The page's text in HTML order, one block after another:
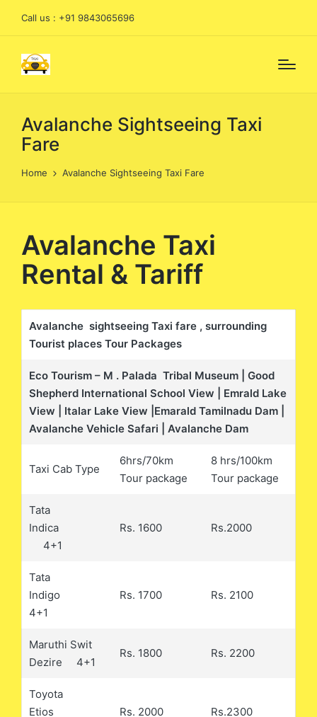
Call us : +91 9843065696
Avalanche Sightseeing Taxi
Fare
Home Avalanche Sightseeing Taxi Fare
Avalanche Taxi
Rental & Tariff
Avalanche sightseeing Taxi fare , surrounding
Tourist places Tour Packages
Eco Tourism – M . Palada Tribal Museum | Good
Shepherd International School View | Emrald Lake
View | Italar Lake View |Emarald Tamilnadu Dam |
Avalanche Vehicle Safari | Avalanche Dam
Taxi Cab Type
6hrs/70km
Tour package
8 hrs/100km
Tour package
Tata
Indica
4+1
Rs. 1600 Rs.2000
Tata
Indigo
4+1
Rs. 1700 Rs. 2100
Maruthi Swit
Dezire 4+1
Rs. 1800 Rs. 2200
Toyota
Etios
Rs. 2000 Rs.2300